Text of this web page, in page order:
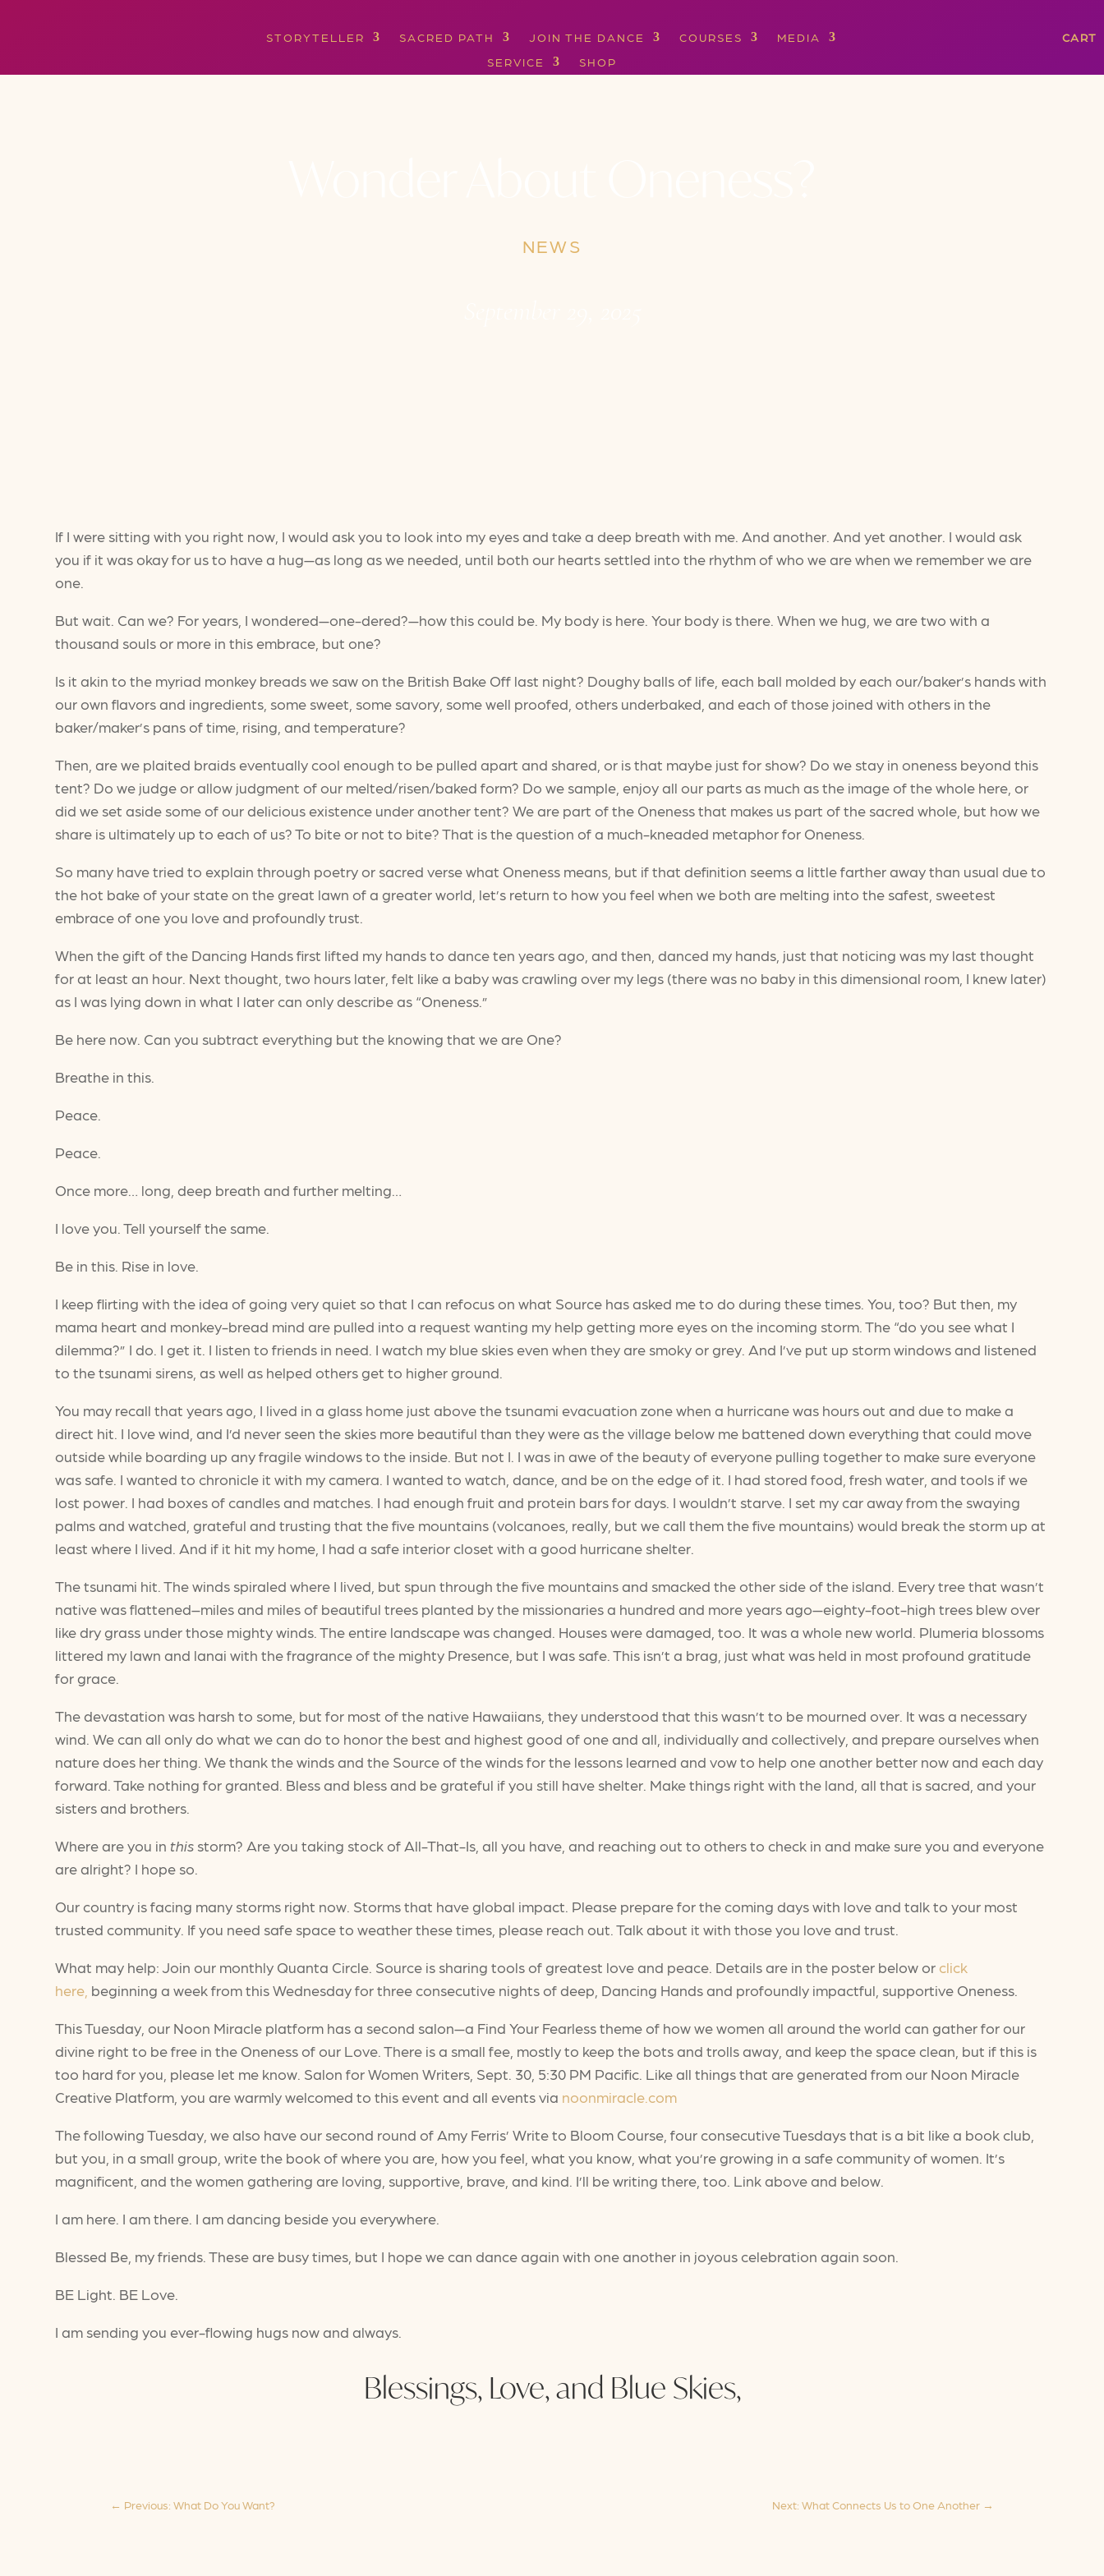
STORYTELLER SACRED PATH JOIN THE DANCE COURSES
MEDIA
SERVICE
SHOP
CART
NEWS
If I were sitting with you right now, I would ask you to look into my eyes and take a deep breath with me. And another. And yet another. I would ask
you if it was okay for us to have a hug—as long as we needed, until both our hearts settled into the rhythm of who we are when we remember we are
one.
But wait. Can we? For years, I wondered—one-dered?—how this could be. My body is here. Your body is there. When we hug, we are two with a
thousand souls or more in this embrace, but one?
Is it akin to the myriad monkey breads we saw on the British Bake Off last night? Doughy balls of life, each ball molded by each our/baker’s hands with
our own flavors and ingredients, some sweet, some savory, some well proofed, others underbaked, and each of those joined with others in the
baker/maker’s pans of time, rising, and temperature?
Then, are we plaited braids eventually cool enough to be pulled apart and shared, or is that maybe just for show? Do we stay in oneness beyond this
tent? Do we judge or allow judgment of our melted/risen/baked form? Do we sample, enjoy all our parts as much as the image of the whole here, or
did we set aside some of our delicious existence under another tent? We are part of the Oneness that makes us part of the sacred whole, but how we
share is ultimately up to each of us? To bite or not to bite? That is the question of a much-kneaded metaphor for Oneness.
So many have tried to explain through poetry or sacred verse what Oneness means, but if that definition seems a little farther away than usual due to
the hot bake of your state on the great lawn of a greater world, let’s return to how you feel when we both are melting into the safest, sweetest
embrace of one you love and profoundly trust.
When the gift of the Dancing Hands first lifted my hands to dance ten years ago, and then, danced my hands, just that noticing was my last thought
for at least an hour. Next thought, two hours later, felt like a baby was crawling over my legs (there was no baby in this dimensional room, I knew later)
as I was lying down in what I later can only describe as “Oneness.”
Be here now. Can you subtract everything but the knowing that we are One?
Breathe in this.
Peace.
Peace.
Once more… long, deep breath and further melting…
I love you. Tell yourself the same.
Be in this. Rise in love.
I keep flirting with the idea of going very quiet so that I can refocus on what Source has asked me to do during these times. You, too? But then, my
mama heart and monkey-bread mind are pulled into a request wanting my help getting more eyes on the incoming storm. The “do you see what I
dilemma?” I do. I get it. I listen to friends in need. I watch my blue skies even when they are smoky or grey. And I’ve put up storm windows and listened
to the tsunami sirens, as well as helped others get to higher ground.
You may recall that years ago, I lived in a glass home just above the tsunami evacuation zone when a hurricane was hours out and due to make a
direct hit. I love wind, and I’d never seen the skies more beautiful than they were as the village below me battened down everything that could move
outside while boarding up any fragile windows to the inside. But not I. I was in awe of the beauty of everyone pulling together to make sure everyone
was safe. I wanted to chronicle it with my camera. I wanted to watch, dance, and be on the edge of it. I had stored food, fresh water, and tools if we
lost power. I had boxes of candles and matches. I had enough fruit and protein bars for days. I wouldn’t starve. I set my car away from the swaying
palms and watched, grateful and trusting that the five mountains (volcanoes, really, but we call them the five mountains) would break the storm up at
least where I lived. And if it hit my home, I had a safe interior closet with a good hurricane shelter.
The tsunami hit. The winds spiraled where I lived, but spun through the five mountains and smacked the other side of the island. Every tree that wasn’t
native was flattened–miles and miles of beautiful trees planted by the missionaries a hundred and more years ago—eighty-foot-high trees blew over
like dry grass under those mighty winds. The entire landscape was changed. Houses were damaged, too. It was a whole new world. Plumeria blossoms
littered my lawn and lanai with the fragrance of the mighty Presence, but I was safe. This isn’t a brag, just what was held in most profound gratitude
for grace.
The devastation was harsh to some, but for most of the native Hawaiians, they understood that this wasn’t to be mourned over. It was a necessary
wind. We can all only do what we can do to honor the best and highest good of one and all, individually and collectively, and prepare ourselves when
nature does her thing. We thank the winds and the Source of the winds for the lessons learned and vow to help one another better now and each day
forward. Take nothing for granted. Bless and bless and be grateful if you still have shelter. Make things right with the land, all that is sacred, and your
sisters and brothers.
Where are you in this storm? Are you taking stock of All-That-Is, all you have, and reaching out to others to check in and make sure you and everyone
are alright? I hope so.
Our country is facing many storms right now. Storms that have global impact. Please prepare for the coming days with love and talk to your most
trusted community. If you need safe space to weather these times, please reach out. Talk about it with those you love and trust.
What may help: Join our monthly Quanta Circle. Source is sharing tools of greatest love and peace. Details are in the poster below or click
here, beginning a week from this Wednesday for three consecutive nights of deep, Dancing Hands and profoundly impactful, supportive Oneness.
This Tuesday, our Noon Miracle platform has a second salon—a Find Your Fearless theme of how we women all around the world can gather for our
divine right to be free in the Oneness of our Love. There is a small fee, mostly to keep the bots and trolls away, and keep the space clean, but if this is
too hard for you, please let me know. Salon for Women Writers, Sept. 30, 5:30 PM Pacific. Like all things that are generated from our Noon Miracle
Creative Platform, you are warmly welcomed to this event and all events via noonmiracle.com
The following Tuesday, we also have our second round of Amy Ferris’ Write to Bloom Course, four consecutive Tuesdays that is a bit like a book club,
but you, in a small group, write the book of where you are, how you feel, what you know, what you’re growing in a safe community of women. It’s
magnificent, and the women gathering are loving, supportive, brave, and kind. I’ll be writing there, too. Link above and below.
I am here. I am there. I am dancing beside you everywhere.
Blessed Be, my friends. These are busy times, but I hope we can dance again with one another in joyous celebration again soon.
BE Light. BE Love.
I am sending you ever-flowing hugs now and always.
Blessings, Love, and Blue Skies,
← Previous: What Do You Want? Next: What Connects Us to One Another→